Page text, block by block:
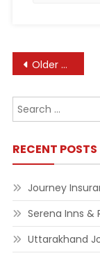
Posts
Older posts
RECENT POSTS
Journey
Serena Inns &
Uttarakhand